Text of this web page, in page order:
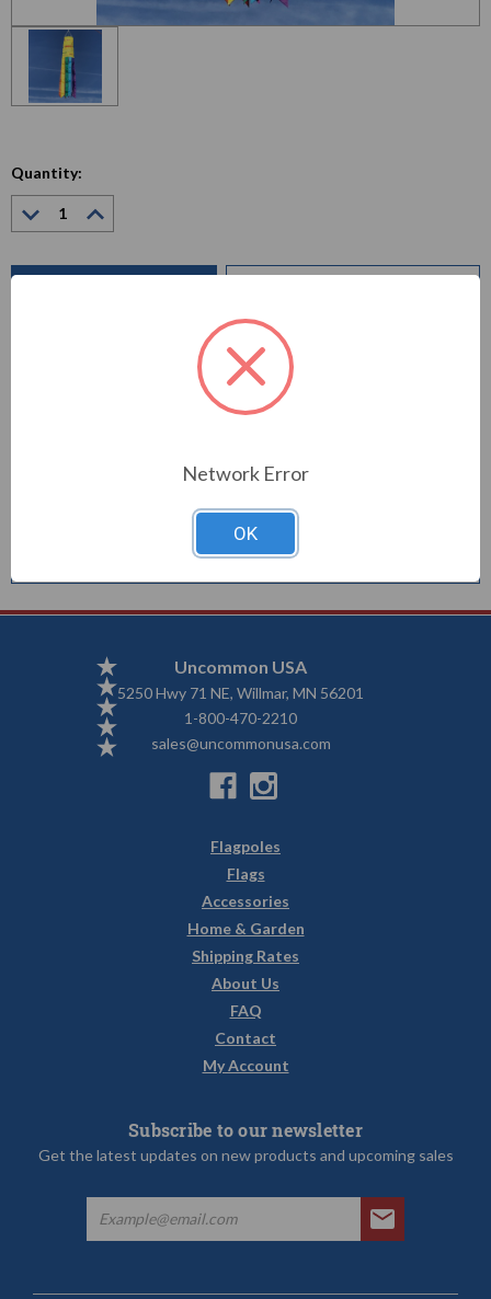
Stock:
Quantity:
Decrease
Quantity:
Quantity:
Uncommon USA
5250 Hwy 71 NE, Willmar, MN 56201
1-800-470-2210
sales@uncommonusa.com
Flagpoles
Flags
Accessories
Home & Garden
Shipping Rates
About Us
FAQ
Contact
My Account
Subscribe to our newsletter
Get the latest updates on new products and upcoming sales
Network Error
OK